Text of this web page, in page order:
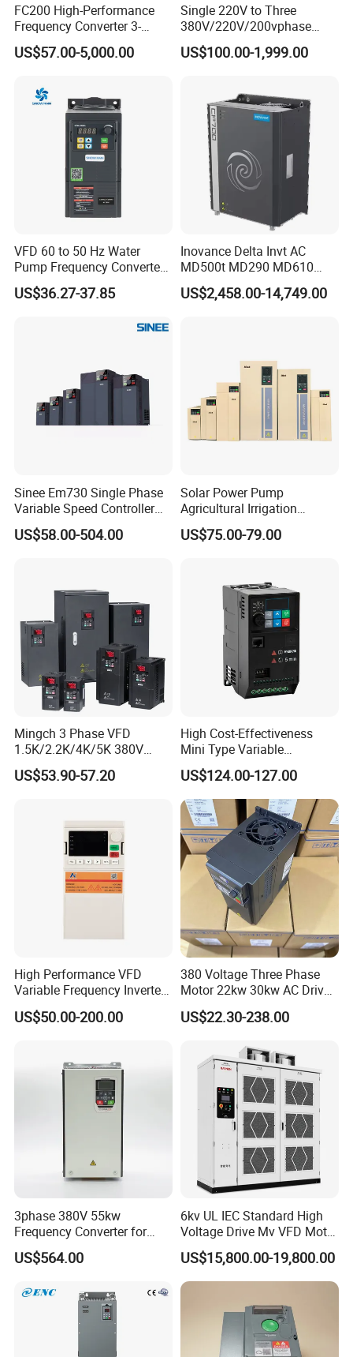
FC200 High-Performance
Frequency Converter 3-
Phase 380V with CE From
Manufacture
US$57.00-5,000.00
Single 220V to Three
380V/220V/200vphase
Voltage Converter Three
Phase Voltage Converter
US$100.00-1,999.00
VFD 60 to 50 Hz Water
Pump Frequency Converter
AC Inverter AC Variable
Frequency Drive
US$36.27-37.85
Inovance Delta Invt AC
MD500t MD290 MD610
Series 1.5kw 24V CS710-1
Inverter Variable Frequency
US$2,458.00-14,749.00
Sinee Em730 Single Phase
Variable Speed Controller
VFD Frequency Inverter AC
Drive Inverter
US$58.00-504.00
Solar Power Pump
Agricultural Irrigation
Inverter Veichi Frequency
Inverter
US$75.00-79.00
Mingch 3 Phase VFD
1.5K/2.2K/4K/5K 380V
50Hz 60Hz Frequency
Inverter
US$53.90-57.20
High Cost-Effectiveness
Mini Type Variable
Frequency Drive/VFD
US$124.00-127.00
High Performance VFD
Variable Frequency Inverter
Drive AC200 0.4kw -22kw
with IGBT Module
US$50.00-200.00
380 Voltage Three Phase
Motor 22kw 30kw AC Drive
50Hz 60Hz Frequency
Converter VFD
US$22.30-238.00
3phase 380V 55kw
Frequency Converter for
Crane & Lifts VFD Inverter
US$564.00
6kv UL IEC Standard High
Voltage Drive Mv VFD Motor
Control Equipment
US$15,800.00-19,800.00